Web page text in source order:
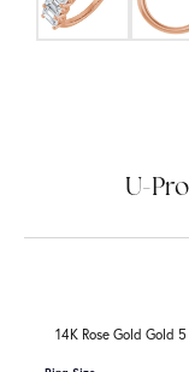
U-
14K Rose Gold Gold